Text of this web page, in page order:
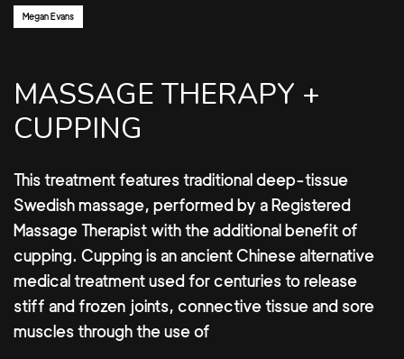
Author:
Megan Evans
MASSAGE THERAPY +
CUPPING
This treatment features traditional deep-tissue
Swedish massage, performed by a Registered
Massage Therapist with the additional benefit of
cupping. Cupping is an ancient Chinese alternative
medical treatment used for centuries to release
stiff and frozen joints, connective tissue and sore
muscles through the use of